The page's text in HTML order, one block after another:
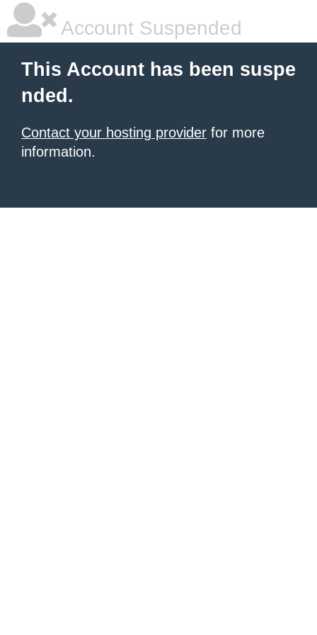
Account Suspended
This Account has been suspe
nded.
Contact your hosting provider for more
information.